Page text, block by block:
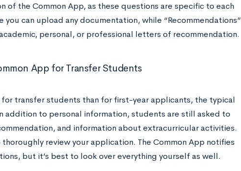
of the Common App, as these questions are specific to each
you can upload any documentation, while “Recommendations”
personal, or professional letters of recommendation.
App for Transfer Students
transfer students than for first-year applicants, the typical
addition to personal information, students are still asked to
and information about extracurricular activities.
review your application. The Common App notifies
but it’s best to look over everything yourself as well.